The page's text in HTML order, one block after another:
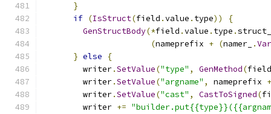
}
if (IsStruct(field .value . type))
{
GenStructBody(*field .value . type .
(nameprefix + (namer_ .
} else
{
        writer
.SetValue("type" , GenMethod(field
        writer
.SetValue("argname" , nameprefix +
        writer
.SetValue("cast" , CastToSigned(
        writer
+=